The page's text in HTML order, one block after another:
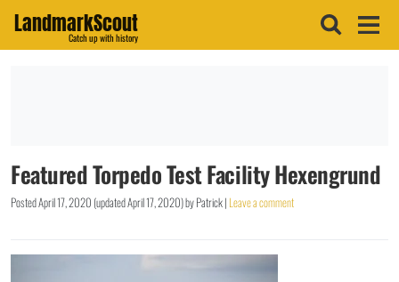
LandmarkScout
Catch up with history
Featured Torpedo Test Facility Hexengrund
PostedApril 17, 2020 (updatedApril 17, 2020)byPatrick| Leave a comment